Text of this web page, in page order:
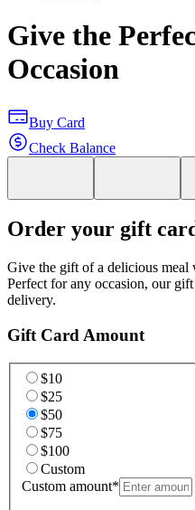
Give the
Occasion
Buy Card
Check Balance
Order your gift
Give the gift of a delicious meal
Perfect for any occasion, our
delivery.
Gift Card Amount
$10
$25
$50
$75
$100
Custom
Custom amount*